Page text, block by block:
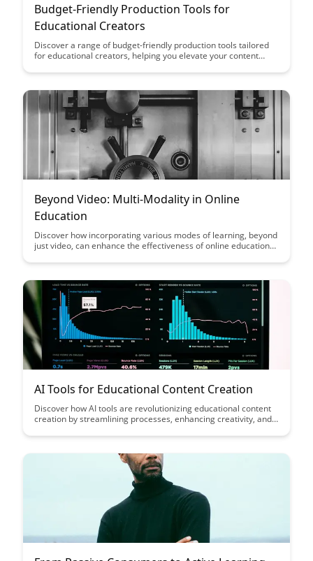
Budget-Friendly Production Tools for
Educational Creators
Discover a range of budget-friendly production tools tailored
for educational creators, helping you elevate your content
graphic design tools, this article highlights essential resources
Beyond Video: Multi-Modality in Online
Education
Discover how incorporating various modes of learning, beyond
just video, can enhance the effectiveness of online education
interactive quizzes to virtual simulations, embracing multi-
learning experience for students in the digital age.
AI Tools for Educational Content Creation
Discover how AI tools are revolutionizing educational content
creation by streamlining processes, enhancing creativity, and
educators can leverage these tools to craft engaging and